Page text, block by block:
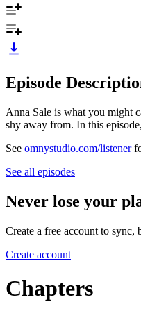
Episode
Anna Sale is what you might
shy away from. In this
See omnystudio.com/listener
See all episodes
Never lose your
Create a free account to sync,
Create account
Chapters